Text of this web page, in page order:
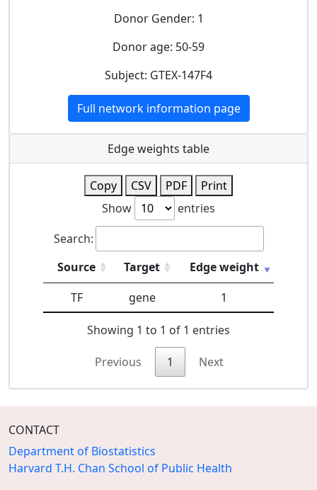
Donor Gender: 1
Donor age: 50-59
Subject: GTEX-147F4
Full network information page
Edge weights table
Copy CSV PDF
Print
Show
entries
Search:
Source
Target
Edge weight
TF
gene 1
Showing 1 to 1 of 1 entries
Previous 1 Next
CONTACT
Department of Biostatistics
Harvard T.H. Chan School of Public Health